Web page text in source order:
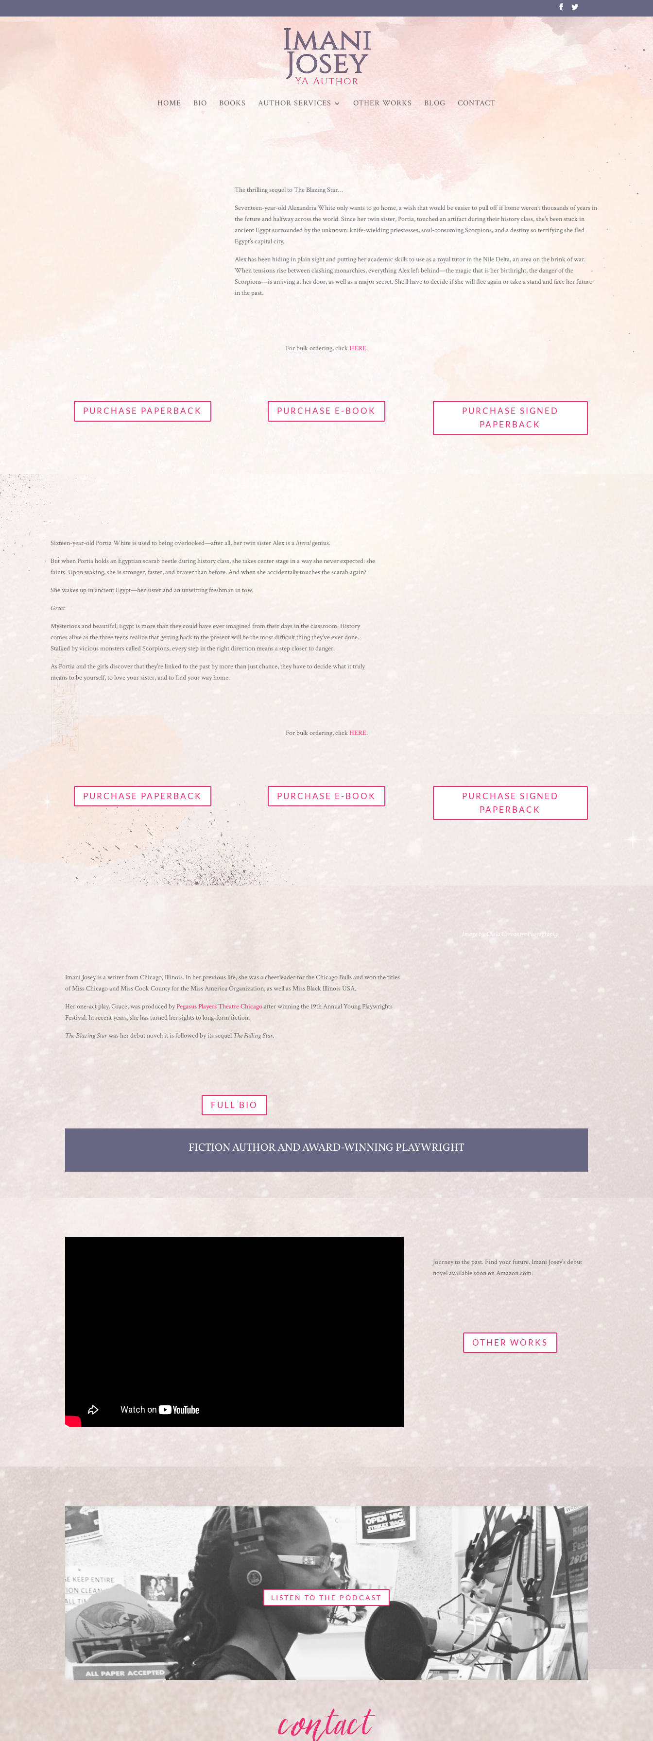
HOME BIO BOOKS AUTHOR SERVICES OTHER WORKS BLOG CONTACT
The thrilling sequel to The Blazing Star…
Seventeen-year-old Alexandria White only wants to go home, a wish that would be easier to pull off if home weren’t thousands of years in
the future and halfway across the world. Since her twin sister, Portia, touched an artifact during their history class, she’s been stuck in
ancient Egypt surrounded by the unknown: knife-wielding priestesses, soul-consuming Scorpions, and a destiny so terrifying she fled
Egypt’s capital city.
Alex has been hiding in plain sight and putting her academic skills to use as a royal tutor in the Nile Delta, an area on the brink of war.
When tensions rise between clashing monarchies, everything Alex left behind—the magic that is her birthright, the danger of the
Scorpions—is arriving at her door, as well as a major secret. She’ll have to decide if she will flee again or take a stand and face her future
in the past.
For bulk ordering, clickHERE.
PURCHASE PAPERBACK PURCHASE E-BOOK
PURCHASE SIGNED
PAPERBACK
Sixteen-year-old Portia White is used to being overlooked—after all, her twin sister Alex is a literalgenius.
But when Portia holds an Egyptian scarab beetle during history class, she takes center stage in a way she never expected: she
faints. Upon waking, she is stronger, faster, and braver than before. And when she accidentally touches the scarab again?
She wakes up in ancient Egypt—her sister and an unwitting freshman in tow.
Great.
Mysterious and beautiful, Egypt is more than they could have ever imagined from their days in the classroom. History
comes alive as the three teens realize that getting back to the present will be the most difficult thing they’ve ever done.
Stalked by vicious monsters called Scorpions, every step in the right direction means a step closer to danger.
As Portia and the girls discover that they’re linked to the past by more than just chance, they have to decide what it truly
means to be yourself, to love your sister, and to find your way home.
For bulk ordering, clickHERE.
PURCHASE PAPERBACK PURCHASE E-BOOK
PURCHASE SIGNED
PAPERBACK
Imani Josey is a writer from Chicago, Illinois. In her previous life, she was a cheerleader for the Chicago Bulls and won the titles
of Miss Chicago and Miss Cook County for the Miss America Organization, as well as Miss Black Illinois USA.
Her one-act play, Grace, was produced byPegasus Players Theatre Chicagoafter winning the 19th Annual Young Playwrights
Festival. In recent years, she has turned her sights to long-form fiction.
The Blazing Starwas her debut novel; it is followed by its sequel The Falling Star.
FULL BIO
Image by Chela Cervantes Photography
FICTION AUTHOR AND AWARD-WINNING PLAYWRIGHT
Journey to the past. Find your future. Imani Josey’s debut
novel available soon on Amazon.com.
OTHER WORKS
LISTEN TO THE PODCAST